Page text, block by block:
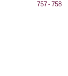
757 - 758